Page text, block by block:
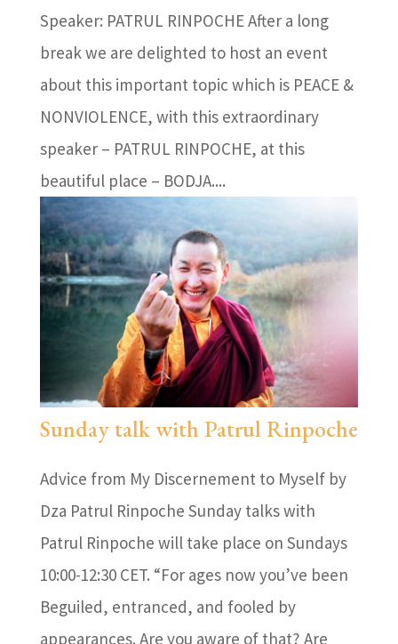
Speaker: PATRUL RINPOCHE After a long
break we are delighted to host an event
about this important topic which is PEACE &
NONVIOLENCE, with this extraordinary
speaker – PATRUL RINPOCHE, at this
beautiful place – BODJA....
Sunday talk with Patrul Rinpoche
Advice from My Discernement to Myself by
Dza Patrul Rinpoche Sunday talks with
Patrul Rinpoche will take place on Sundays
10:00-12:30 CET. “For ages now you’ve been
Beguiled, entranced, and fooled by
appearances. Are you aware of that? Are